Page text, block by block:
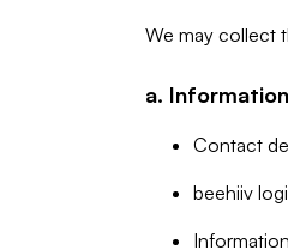
We may collect
a.
Contact
beehiiv